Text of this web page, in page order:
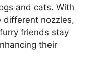
and cats. With
different nozzles,
friends stay
their